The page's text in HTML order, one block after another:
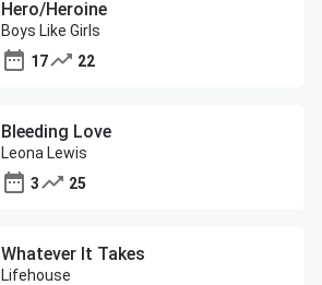
Hero/Heroine
Boys Like Girls
17
22
Bleeding Love
Leona Lewis
3
25
Whatever It Takes
Lifehouse